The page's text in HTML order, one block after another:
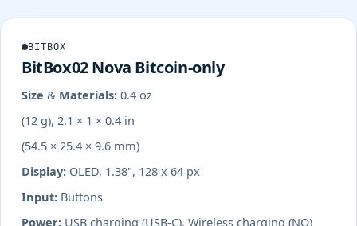
BITBOX
BitBox02 Nova Bitcoin-only
Size & Materials: 0.4 oz
(12 g), 2.1 × 1 × 0.4 in
(54.5 × 25.4 × 9.6 mm)
Display: OLED, 1.38", 128 x 64 px
Input: Buttons
Power: USB charging (USB-C), Wireless charging (NO)